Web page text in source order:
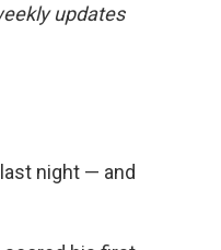
updates
night — and